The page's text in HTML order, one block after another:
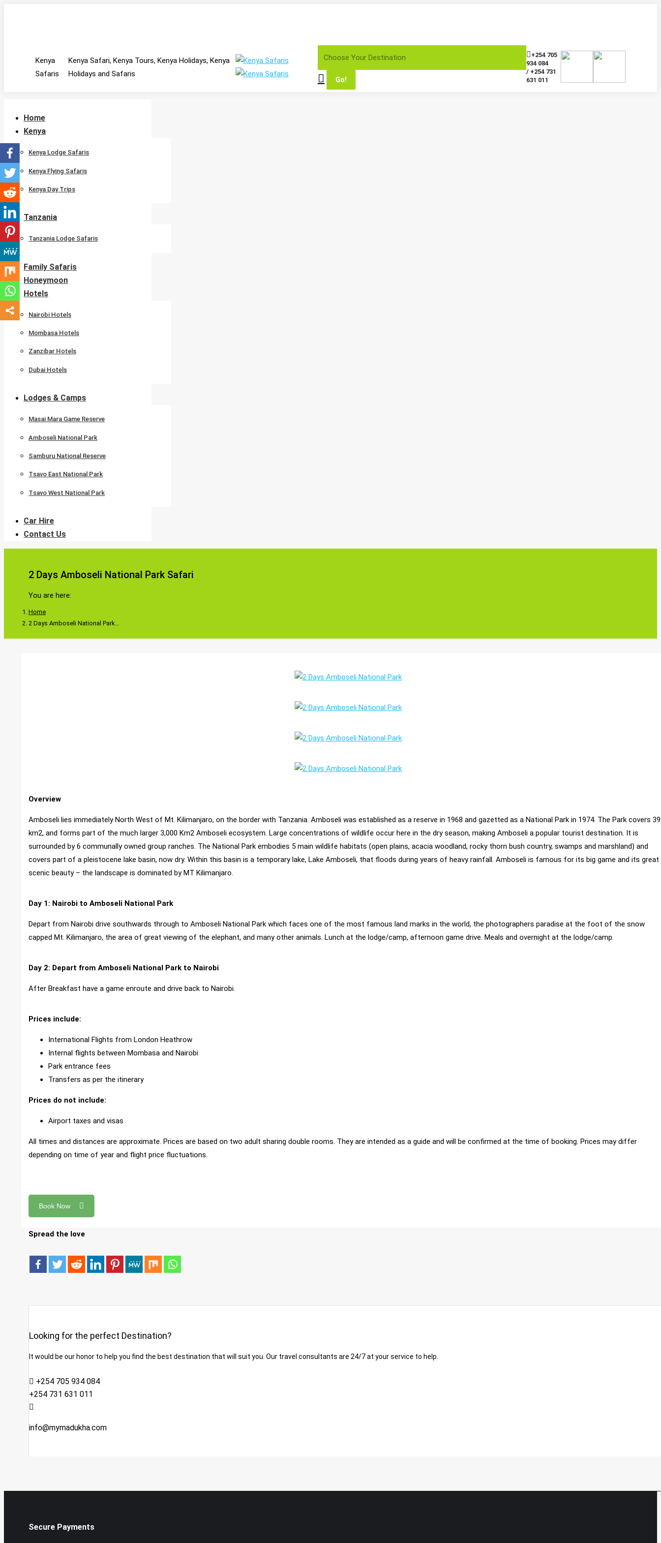
in
new
in
new
in
new
Kenya
Safaris
Kenya Safari, Kenya Tours, Kenya Holidays, Kenya
Holidays and Safaris
+254 705
934 084
/ +254 731
631 011
Home
Kenya
Kenya Lodge Safaris
Kenya Flying Safaris
Kenya Day Trips
Tanzania
Tanzania Lodge Safaris
Family Safaris
Honeymoon
Hotels
Nairobi Hotels
Mombasa Hotels
Zanzibar Hotels
Dubai Hotels
Lodges & Camps
Masai Mara Game Reserve
Amboseli National Park
Samburu National Reserve
Tsavo East National Park
Tsavo West National Park
Car Hire
Contact Us
2 Days Amboseli National Park Safari
You are here:
Home
2 Days Amboseli National Park…
Overview
Amboseli lies immediately North West of Mt. Kilimanjaro, on the border with Tanzania. Amboseli was established as a reserve in 1968 and gazetted as a National Park in 1974. The Park covers
km2, and forms part of the much larger 3,000 Km2 Amboseli ecosystem. Large concentrations of wildlife occur here in the dry season, making Amboseli a popular tourist destination. It is
surrounded by 6 communally owned group ranches. The National Park embodies 5 main wildlife habitats (open plains, acacia woodland, rocky thorn bush country, swamps and marshland) and
covers part of a pleistocene lake basin, now dry. Within this basin is a temporary lake, Lake Amboseli, that floods during years of heavy rainfall. Amboseli is famous for its big game and its great
scenic beauty – the landscape is dominated by MT Kilimanjaro.
Day 1: Nairobi to Amboseli National Park
Depart from Nairobi drive southwards through to Amboseli National Park which faces one of the most famous land marks in the world, the photographers paradise at the foot of the snow
capped Mt. Kilimanjaro, the area of great viewing of the elephant, and many other animals. Lunch at the lodge/camp, afternoon game drive. Meals and overnight at the lodge/camp.
Day 2: Depart from Amboseli National Park to Nairobi
After Breakfast have a game enroute and drive back to Nairobi.
Prices include:
International Flights from London Heathrow
Internal flights between Mombasa and Nairobi
Park entrance fees
Transfers as per the itinerary
Prices do not include:
Airport taxes and visas
All times and distances are approximate. Prices are based on two adult sharing double rooms. They are intended as a guide and will be confirmed at the time of booking. Prices may differ
depending on time of year and flight price fluctuations.
Book Now
Spread the love
Looking for the perfect Destination?
It would be our honor to help you find the best destination that will suit you. Our travel consultants are 24/7 at your service to help.
+254 705 934 084
+254 731 631 011
info@mymadukha.com
Secure Payments